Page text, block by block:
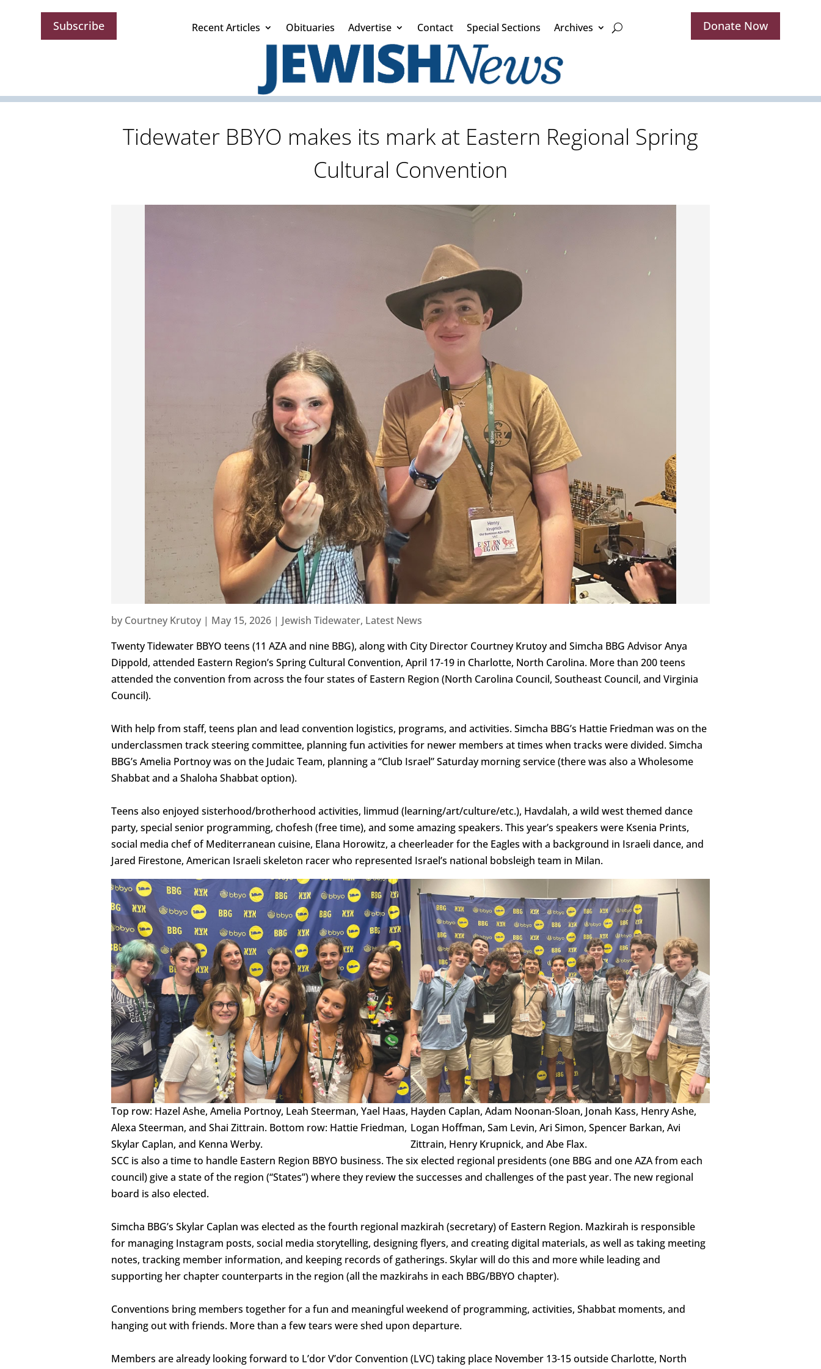
Subscribe Recent Articles Obituaries Advertise Contact Special Sections Archives Donate Now
Tidewater BBYO makes its mark at Eastern Regional Spring
Cultural Convention
by Courtney Krutoy | May 15, 2026 | Jewish Tidewater, Latest News
Twenty Tidewater BBYO teens (11 AZA and nine BBG), along with City Director Courtney Krutoy and Simcha BBG Advisor Anya
Dippold, attended Eastern Region’s Spring Cultural Convention, April 17-19 in Charlotte, North Carolina. More than 200 teens
attended the convention from across the four states of Eastern Region (North Carolina Council, Southeast Council, and Virginia
Council).
With help from staff, teens plan and lead convention logistics, programs, and activities. Simcha BBG’s Hattie Friedman was on the
underclassmen track steering committee, planning fun activities for newer members at times when tracks were divided. Simcha
BBG’s Amelia Portnoy was on the Judaic Team, planning a “Club Israel” Saturday morning service (there was also a Wholesome
Shabbat and a Shaloha Shabbat option).
Teens also enjoyed sisterhood/brotherhood activities, limmud (learning/art/culture/etc.), Havdalah, a wild west themed dance
party, special senior programming, chofesh (free time), and some amazing speakers. This year’s speakers were Ksenia Prints,
social media chef of Mediterranean cuisine, Elana Horowitz, a cheerleader for the Eagles with a background in Israeli dance, and
Jared Firestone, American Israeli skeleton racer who represented Israel’s national bobsleigh team in Milan.
Top row: Hazel Ashe, Amelia Portnoy, Leah Steerman, Yael Haas,
Alexa Steerman, and Shai Zittrain. Bottom row: Hattie Friedman,
Skylar Caplan, and Kenna Werby.
Hayden Caplan, Adam Noonan-Sloan, Jonah Kass, Henry Ashe,
Logan Hoffman, Sam Levin, Ari Simon, Spencer Barkan, Avi
Zittrain, Henry Krupnick, and Abe Flax.
SCC is also a time to handle Eastern Region BBYO business. The six elected regional presidents (one BBG and one AZA from each
council) give a state of the region (“States”) where they review the successes and challenges of the past year. The new regional
board is also elected.
Simcha BBG’s Skylar Caplan was elected as the fourth regional mazkirah (secretary) of Eastern Region. Mazkirah is responsible
for managing Instagram posts, social media storytelling, designing flyers, and creating digital materials, as well as taking meeting
notes, tracking member information, and keeping records of gatherings. Skylar will do this and more while leading and
supporting her chapter counterparts in the region (all the mazkirahs in each BBG/BBYO chapter).
Conventions bring members together for a fun and meaningful weekend of programming, activities, Shabbat moments, and
hanging out with friends. More than a few tears were shed upon departure.
Members are already looking forward to L’dor V’dor Convention (LVC) taking place November 13-15 outside Charlotte, North